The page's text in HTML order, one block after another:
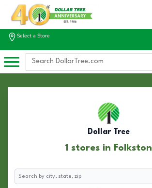
Select a Store
Dollar Tree
1 stores in Folkston
Search